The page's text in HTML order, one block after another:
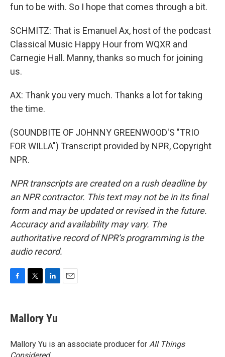
fun to be with. So I hope that comes through a bit.
SCHMITZ: That is Emanuel Ax, host of the podcast
Classical Music Happy Hour from WQXR and
Carnegie Hall. Manny, thanks so much for joining
us.
AX: Thank you very much. Thanks a lot for taking
the time.
(SOUNDBITE OF JOHNNY GREENWOOD'S "TRIO
FOR WILLA") Transcript provided by NPR, Copyright
NPR.
NPR transcripts are created on a rush deadline by
an NPR contractor. This text may not be in its final
form and may be updated or revised in the future.
Accuracy and availability may vary. The
authoritative record of NPR’s programming is the
audio record.
e
b
o
k
t
t
r
k
e
I
n
Mallory Yu
Mallory Yu is an associate producer for All Things